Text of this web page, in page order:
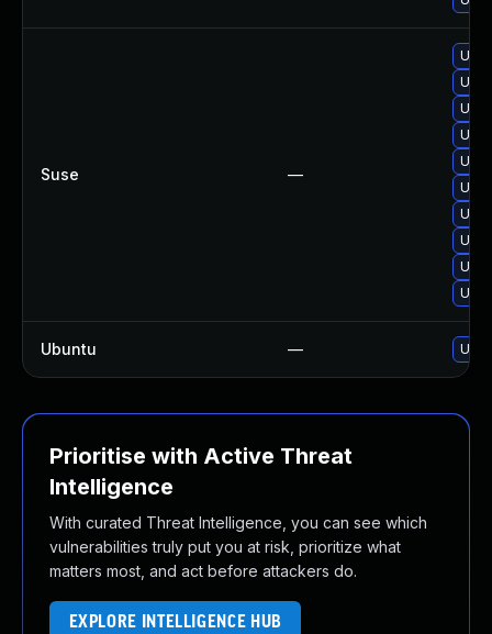
Suse —
Ubuntu —
Prioritise with Active Threat
Intelligence
With curated Threat Intelligence, you can see which
vulnerabilities truly put you at risk, prioritize what
matters most, and act before attackers do.
EXPLORE INTELLIGENCE HUB